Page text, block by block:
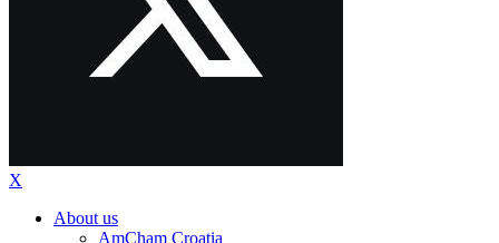
X
About us
AmCham Croatia